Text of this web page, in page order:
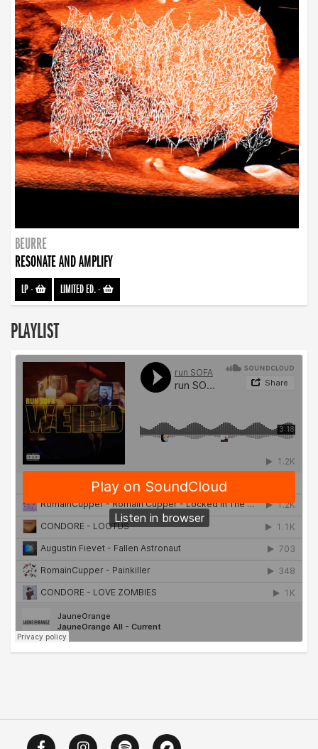
BEURRE
RESONATE AND AMPLIFY
LP- LIMITED ED.-
PLAYLIST